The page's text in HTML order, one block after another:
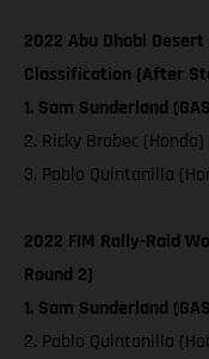
2022 Abu Dhabi
Classification [After
1. Sam Sunderland
2. Ricky Brabec (Honda)
3. Pablo Quintanilla
2022 FIM Rally-Raid
Round 2]
1. Sam Sunderland
2. Pablo Quintanilla